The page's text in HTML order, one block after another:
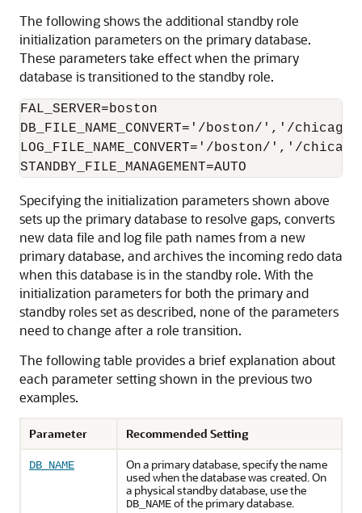
The following shows the additional standby role
initialization parameters on the primary database.
These parameters take effect when the primary
database is transitioned to the standby role.
FAL_SERVER=boston
DB_FILE_NAME_CONVERT='/boston/','/
LOG_FILE_NAME_CONVERT='/boston/','/
Specifying the initialization parameters shown above
sets up the primary database to resolve gaps, converts
new data file and log file path names from a new
primary database, and archives the incoming redo data
when this database is in the standby role. With the
initialization parameters for both the primary and
standby roles set as described, none of the parameters
need to change after a role transition.
The following table provides a brief explanation about
each parameter setting shown in the previous two
examples.
Parameter Recommended Setting
DB_NAME
On a primary database, specify the name
used when the database was created. On
a physical standby database, use the
DB_NAMEof the primary database.